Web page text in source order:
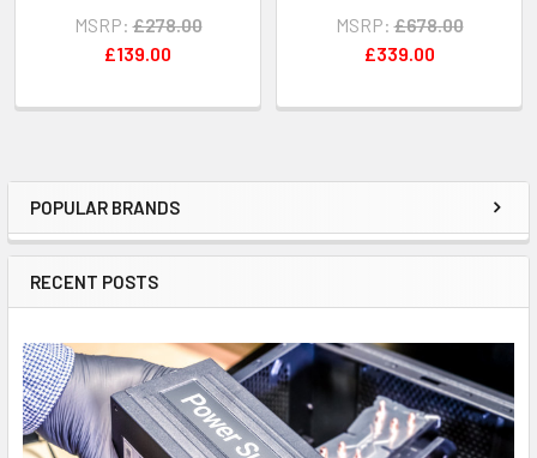
Sidebar
POPULAR BRANDS
RECENT POSTS
MSRP: £278.00
£139.00
MSRP: £678.00
£339.00